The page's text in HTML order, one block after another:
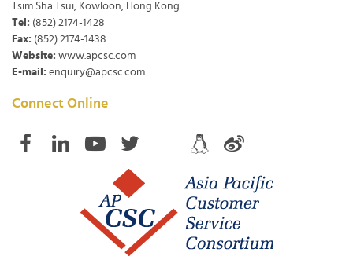
Tsim Sha Tsui, Kowloon, Hong Kong
Tel: (852) 2174-1428
Fax: (852) 2174-1438
Website: www.apcsc.com
E-mail: enquiry@apcsc.com
Connect Online